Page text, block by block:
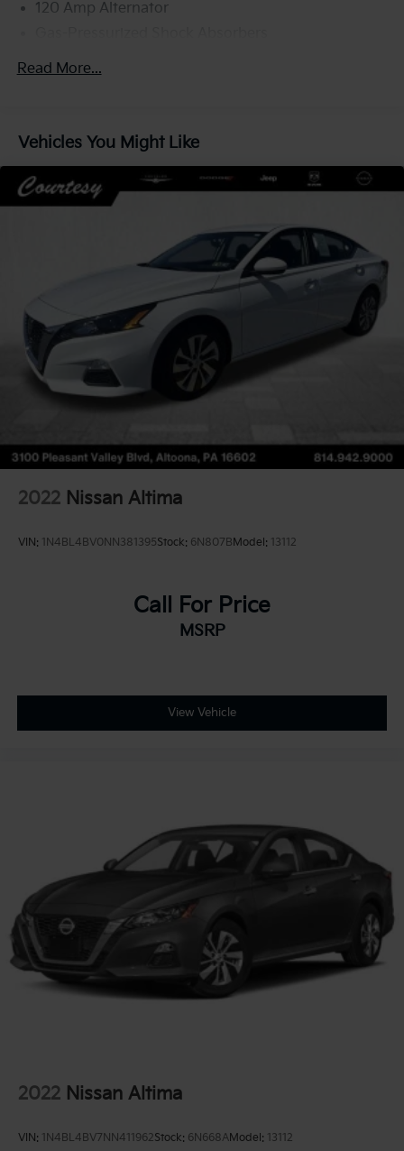
120 Amp Alternator
Front And Rear Anti-Roll Bars
16 Gal. Fuel Tank
Strut Front Suspension w/Coil Springs
Multi-Link Rear Suspension w/Coil Springs
4-Wheel Disc Brakes w/4-Wheel ABS, Front Vented
Discs, Brake Assist, Hill Hold Control and Electric
Brake Actuated Limited Slip Differential
Read More...
Vehicles You Might Like
2022 Nissan Altima
VIN: 1N4BL4BV0NN381395Stock: 6N807BModel: 13112
Call For Price
MSRP
View Vehicle
2022 Nissan Altima
VIN: 1N4BL4BV7NN411962Stock: 6N668AModel: 13112